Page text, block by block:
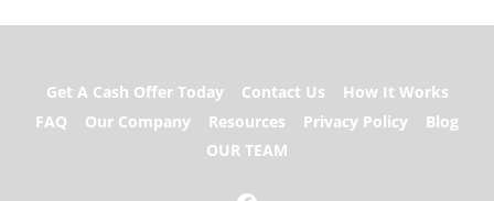
Get A Cash Offer Today Contact Us
How It Works
FAQ
Our Company Resources Privacy Policy
Blog
OUR TEAM